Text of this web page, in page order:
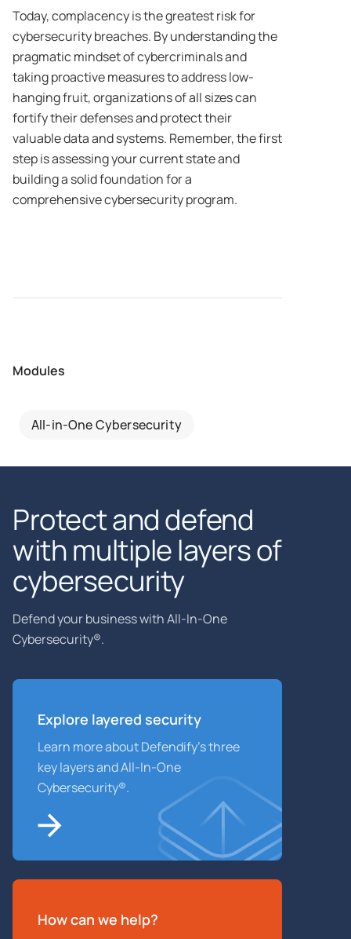
Today, complacency is the greatest risk for
cybersecurity breaches. By understanding the
pragmatic mindset of cybercriminals and
taking proactive measures to address low-
hanging fruit, organizations of all sizes can
fortify their defenses and protect their
valuable data and systems. Remember, the first
step is assessing your current state and
building a solid foundation for a
comprehensive cybersecurity program.
Modules
All-in-One Cybersecurity
Protect and defend
with multiple layers of
cybersecurity
Defend your business with All-In-One
Cybersecurity®.
Explore layered security
Learn more about Defendify’s three
key layers and All-In-One
Cybersecurity®.
How can we help?